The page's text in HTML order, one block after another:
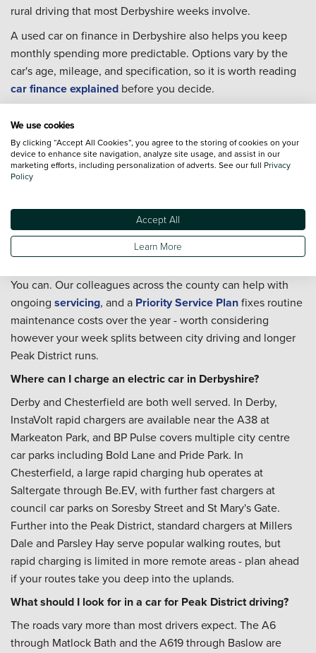
rural driving that most Derbyshire weeks involve.
A used car on finance in Derbyshire also helps you keep
monthly spending more predictable. Options vary by the
car's age, mileage, and specification, so it is worth reading
car finance explained before you decide.
Used cars in Derbyshire FAQs
Can I Part-Exchange my current car in Derbyshire?
Yes, and it keeps the changeover straightforward if you are
replacing a car rather than selling it separately first. Head to
Derbyshire location can talk through the figures before you
commit to anything.
Can I arrange servicing in Derbyshire after I buy?
You can. Our colleagues across the county can help with
ongoing servicing, and a Priority Service Planfixes routine
maintenance costs over the year - worth considering
however your week splits between city driving and longer
Peak District runs.
Where can I charge an electric car in Derbyshire?
Derby and Chesterfield are both well served. In Derby,
InstaVolt rapid chargers are available near the A38 at
Markeaton Park, and BP Pulse covers multiple city centre
car parks including Bold Lane and Pride Park. In
Chesterfield, a large rapid charging hub operates at
Saltergate through Be.EV, with further fast chargers at
council car parks on Soresby Street and St Mary's Gate.
Further into the Peak District, standard chargers at Millers
Dale and Parsley Hay serve popular walking routes, but
rapid charging is limited in more remote areas - plan ahead
if your routes take you deep into the uplands.
What should I look for in a car for Peak District driving?
The roads vary more than most drivers expect. The A6
through Matlock Bath and the A619 through Baslow are
We use cookies
By clicking “Accept All Cookies”, you agree to the storing of cookies on your
device to enhance site navigation, analyze site usage, and assist in our
marketing efforts, including personalization of adverts. See our full Privacy
Policy
Accept All
Learn More